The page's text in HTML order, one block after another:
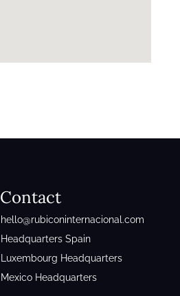
Contact
hello@rubiconinternacional.com
Headquarters Spain
Luxembourg Headquarters
Mexico Headquarters